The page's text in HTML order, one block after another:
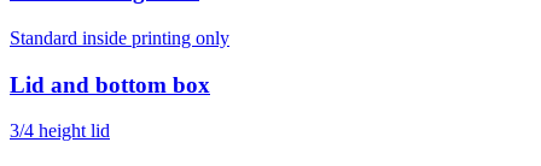
Standard inside printing only
Lid and bottom box
3/4 height lid